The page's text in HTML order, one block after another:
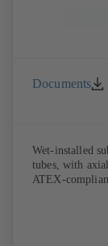
Documents
Wet-installed
tubes, with
ATEX-